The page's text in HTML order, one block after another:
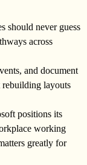
should never guess
across
and document
rebuilding layouts
positions its
working
greatly for